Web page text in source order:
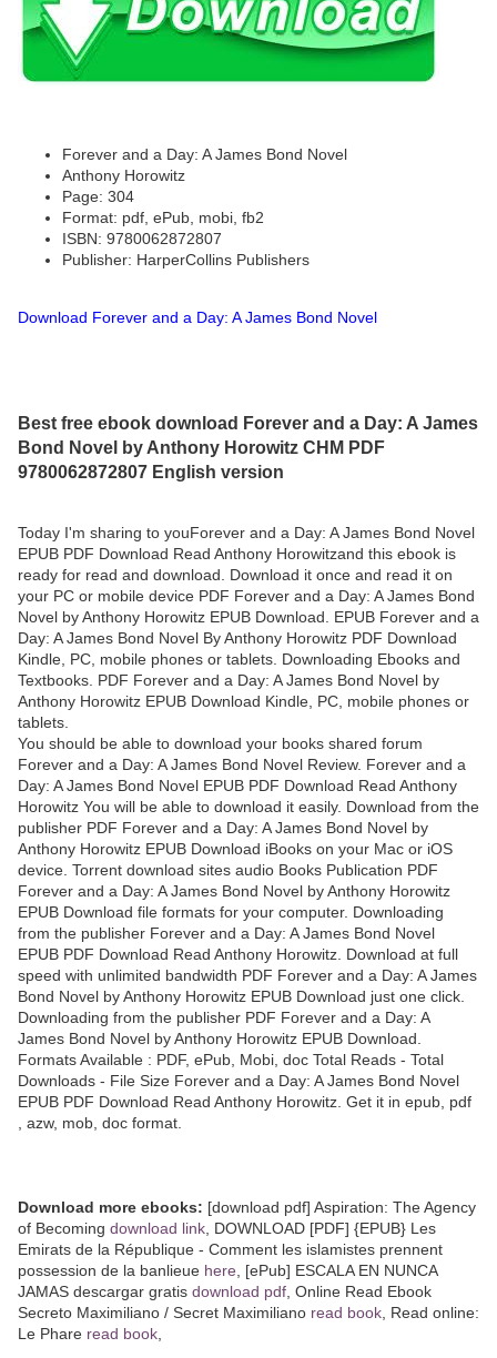
Forever and a Day: A James Bond Novel
Anthony Horowitz
Page: 304
Format: pdf, ePub, mobi, fb2
ISBN: 9780062872807
Publisher: HarperCollins Publishers
Download Forever and a Day: A James Bond Novel
Best free ebook download Forever and a Day: A James
Bond Novel by Anthony Horowitz CHM PDF
9780062872807 English version
Today I'm sharing to youForever and a Day: A James Bond Novel
EPUB PDF Download Read Anthony Horowitzand this ebook is
ready for read and download. Download it once and read it on
your PC or mobile device PDF Forever and a Day: A James Bond
Novel by Anthony Horowitz EPUB Download. EPUB Forever and a
Day: A James Bond Novel By Anthony Horowitz PDF Download
Kindle, PC, mobile phones or tablets. Downloading Ebooks and
Textbooks. PDF Forever and a Day: A James Bond Novel by
Anthony Horowitz EPUB Download Kindle, PC, mobile phones or
tablets.
You should be able to download your books shared forum
Forever and a Day: A James Bond Novel Review. Forever and a
Day: A James Bond Novel EPUB PDF Download Read Anthony
Horowitz You will be able to download it easily. Download from the
publisher PDF Forever and a Day: A James Bond Novel by
Anthony Horowitz EPUB Download iBooks on your Mac or iOS
device. Torrent download sites audio Books Publication PDF
Forever and a Day: A James Bond Novel by Anthony Horowitz
EPUB Download file formats for your computer. Downloading
from the publisher Forever and a Day: A James Bond Novel
EPUB PDF Download Read Anthony Horowitz. Download at full
speed with unlimited bandwidth PDF Forever and a Day: A James
Bond Novel by Anthony Horowitz EPUB Download just one click.
Downloading from the publisher PDF Forever and a Day: A
James Bond Novel by Anthony Horowitz EPUB Download.
Formats Available : PDF, ePub, Mobi, doc Total Reads - Total
Downloads - File Size Forever and a Day: A James Bond Novel
EPUB PDF Download Read Anthony Horowitz. Get it in epub, pdf
, azw, mob, doc format.
Download more ebooks: [download pdf] Aspiration: The Agency
of Becoming download link , DOWNLOAD [PDF] {EPUB} Les
Emirats de la République - Comment les islamistes prennent
possession de la banlieue here , [ePub] ESCALA EN NUNCA
JAMAS descargar gratis download pdf , Online Read Ebook
Secreto Maximiliano / Secret Maximiliano read book , Read online:
Le Phare read book